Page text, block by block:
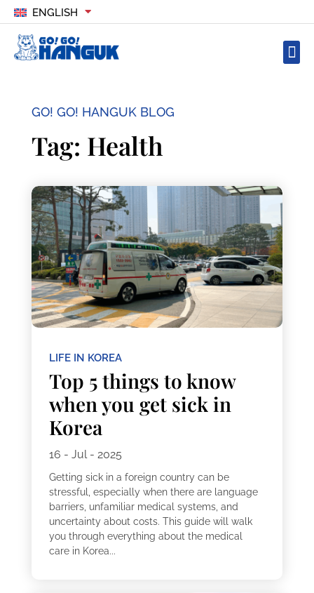
ENGLISH
GO! GO! HANGUK BLOG
Tag: Health
LIFE IN KOREA
Top 5 things to know
when you get sick in
Korea
16 - Jul - 2025
Getting sick in a foreign country can be
stressful, especially when there are language
barriers, unfamiliar medical systems, and
uncertainty about costs. This guide will walk
you through everything about the medical
care in Korea...